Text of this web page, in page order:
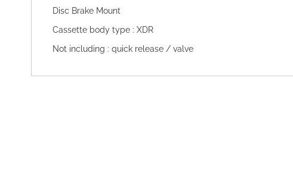
Disc Brake Mount
Cassette body type : XDR
Not including : quick release / valve